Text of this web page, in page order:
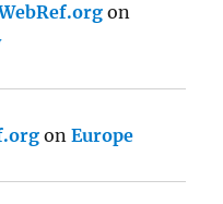
on
onEurope